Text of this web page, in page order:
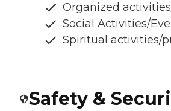
Organized
Social Activities/
Spiritual activities/
Safety &